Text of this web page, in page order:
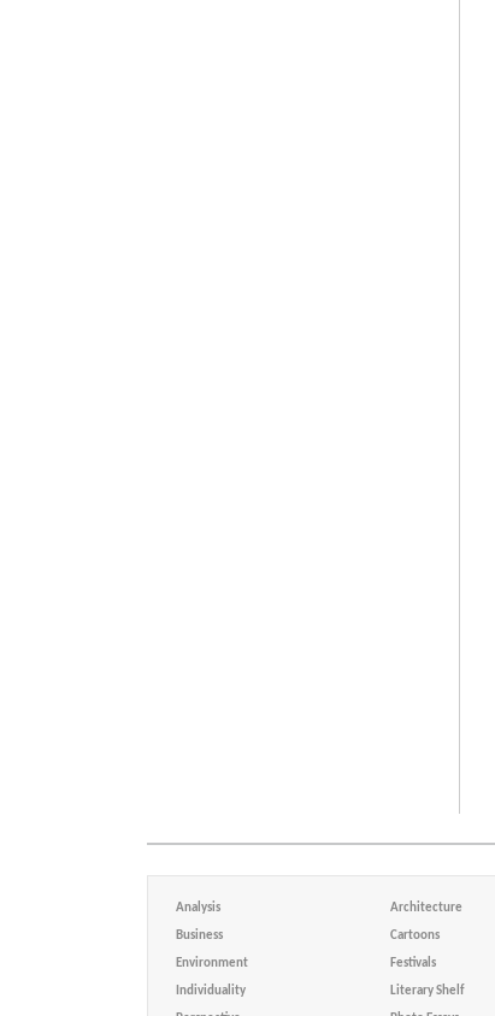
Analysis Architecture
Business Cartoons
Environment Festivals
Individuality Literary Shelf